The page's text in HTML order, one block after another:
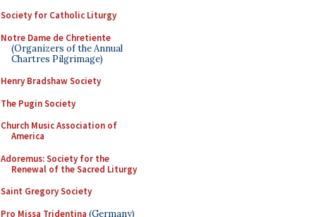
Society for Catholic Liturgy
Notre Dame de Chretiente
(Organizers of the Annual
Chartres Pilgrimage)
Henry Bradshaw Society
The Pugin Society
Church Music Association of
America
Adoremus: Society for the
Renewal of the Sacred Liturgy
Saint Gregory Society
Pro Missa Tridentina (Germany)